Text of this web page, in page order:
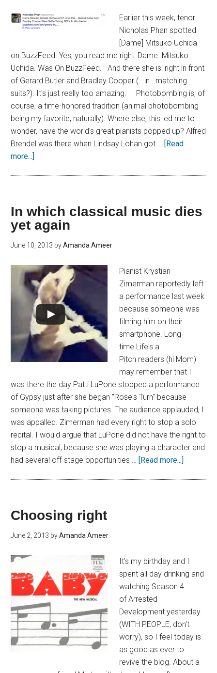
Earlier this week, tenor
Nicholas Phan spotted
[Dame] Mitsuko Uchida
on BuzzFeed. Yes, you read me right: Dame. Mitsuko.
Uchida. Was On BuzzFeed. And there she is: right in front
of Gerard Butler and Bradley Cooper (...in...matching
suits?). It's just really too amazing. Photobombing is, of
course, a time-honored tradition (animal photobombing
being my favorite, naturally). Where else, this led me to
wonder, have the world's great pianists popped up? Alfred
Brendel was there when Lindsay Lohan got … [Read
more...]
In which classical music dies
yet again
June 10, 2013 byAmanda Ameer
Pianist Krystian
Zimerman reportedly left
a performance last week
because someone was
filming him on their
smartphone. Long-
time Life's a
Pitch readers (hi Mom)
may remember that I
was there the day Patti LuPone stopped a performance
of Gypsy just after she began "Rose's Turn" because
someone was taking pictures. The audience applauded; I
was appalled. Zimerman had every right to stop a solo
recital. I would argue that LuPone did not have the right to
stop a musical, because she was playing a character and
had several off-stage opportunities … [Read more...]
Choosing right
June 2, 2013 byAmanda Ameer
It's my birthday and I
spent all day drinking and
watching Season 4
of Arrested
Development yesterday
(WITH PEOPLE, don't
worry), so I feel today is
as good as ever to
revive the blog. About a